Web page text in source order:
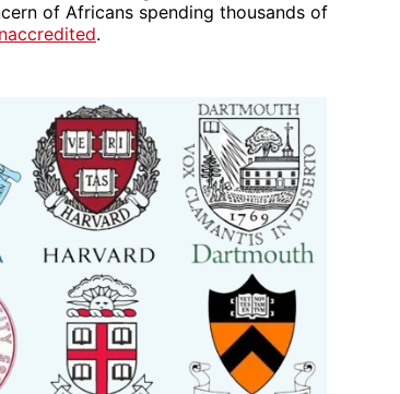
of Africans spending thousands of
.